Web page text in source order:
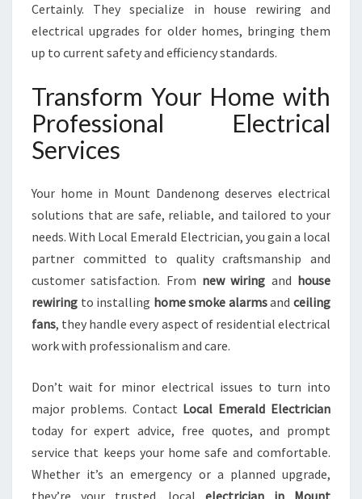
Certainly. They specialize in house rewiring and
electrical upgrades for older homes, bringing them
up to current safety and efficiency standards.
Transform Your Home with
Professional Electrical
Services
Your home in Mount Dandenong deserves electrical
solutions that are safe, reliable, and tailored to your
needs. With Local Emerald Electrician, you gain a local
partner committed to quality craftsmanship and
customer satisfaction. From new wiring and house
rewiring to installing home smoke alarmsandceiling
fans, they handle every aspect of residential electrical
work with professionalism and care.
Don’t wait for minor electrical issues to turn into
major problems. Contact Local Emerald Electrician
today for expert advice, free quotes, and prompt
service that keeps your home safe and comfortable.
Whether it’s an emergency or a planned upgrade,
they’re your trusted, localelectrician in Mount